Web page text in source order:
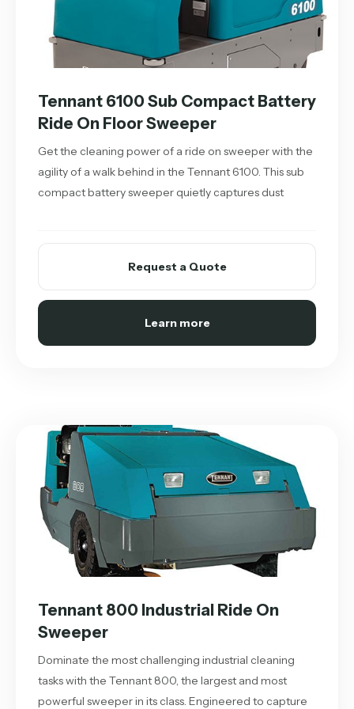
Tennant 6100 Sub Compact Battery
Ride On Floor Sweeper
Get the cleaning power of a ride on sweeper with the
agility of a walk behind in the Tennant 6100. This sub
compact battery sweeper quietly captures dust
Request a Quote
Learn more
Tennant 800 Industrial Ride On
Sweeper
Dominate the most challenging industrial cleaning
tasks with the Tennant 800, the largest and most
powerful sweeper in its class. Engineered to capture